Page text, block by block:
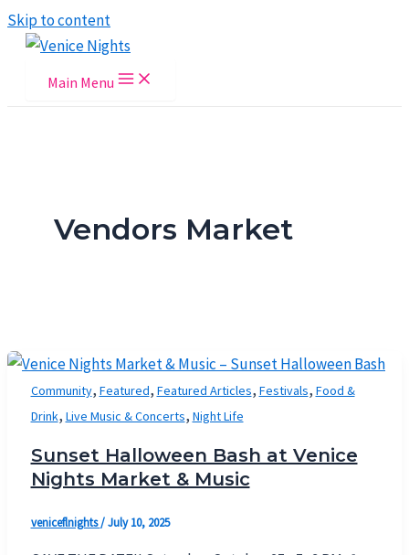
Skip to content
Main Menu
Vendors Market
Community, Featured, Featured Articles, Festivals, Food &
Drink, Live Music & Concerts, Night Life
Sunset Halloween Bash at Venice
Nights Market & Music
veniceflnights/July 10, 2025